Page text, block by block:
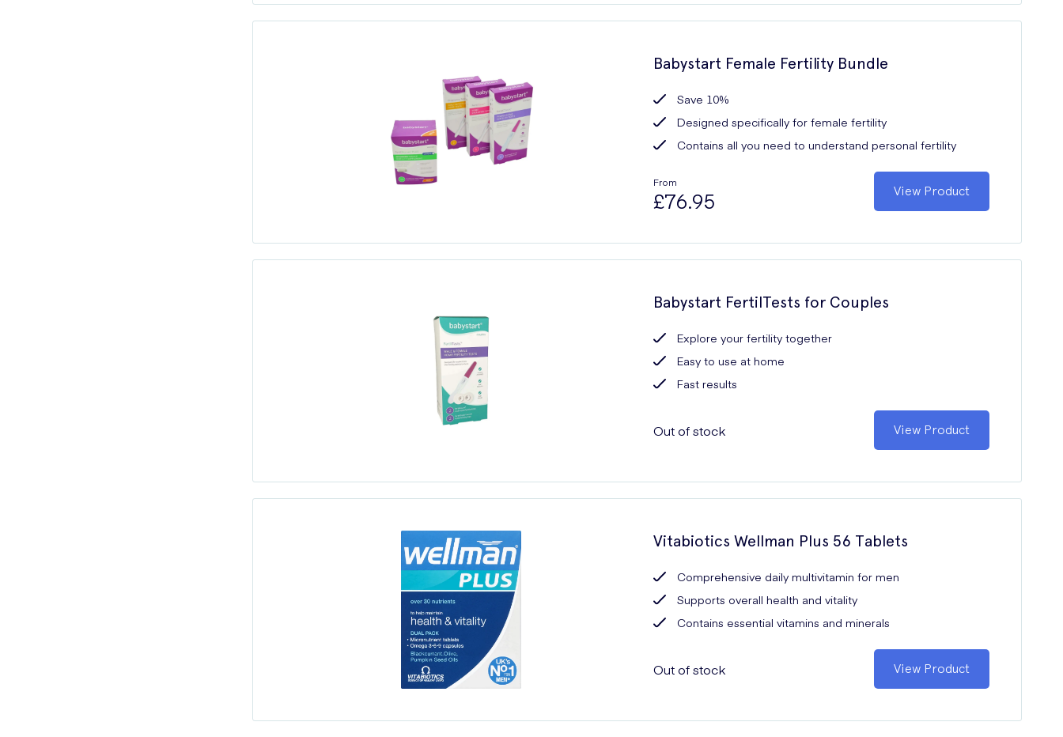
Babystart Female Fertility Bundle
Save 10%
Designed specifically for female fertility
Contains all you need to understand personal fertility
From
£76.95 View Product
Babystart FertilTests for Couples
Explore your fertility together
Easy to use at home
Fast results
Out of stock View Product
Vitabiotics Wellman Plus 56 Tablets
Comprehensive daily multivitamin for men
Supports overall health and vitality
Contains essential vitamins and minerals
Out of stock View Product